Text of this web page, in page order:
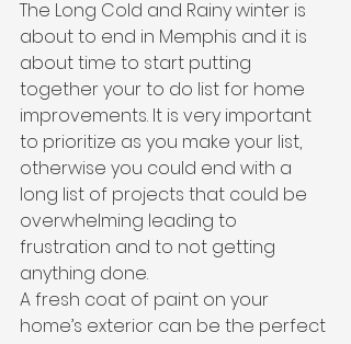
The Long Cold and Rainy winter is
about to end in Memphis and it is
about time to start putting
together your to do list for home
improvements. It is very important
to prioritize as you make your list,
otherwise you could end with a
long list of projects that could be
overwhelming leading to
frustration and to not getting
anything done.
A fresh coat of paint on your
home’s exterior can be the perfect